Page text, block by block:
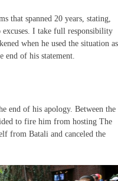
that spanned 20 years, stating,
excuses. I take full responsibility
when he used the situation as
end of his statement.
end of his apology. Between the
to fire him from hosting The
from Batali and canceled the